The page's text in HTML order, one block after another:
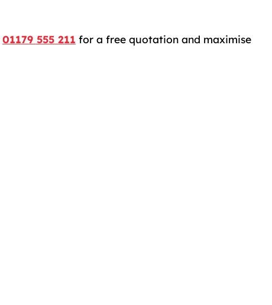
01179 555 211 for a free quotation and maximise